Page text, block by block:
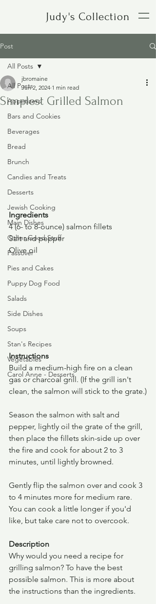
Judy's Collection
Post
All Posts
Appetizers
Bars and Cookies
Beverages
Bread
Brunch
Candies and Treats
Desserts
Jewish Cooking
Main Dishes
Other Good Stuff
Passover
Pies and Cakes
Puppy Dog Food
Salads
Side Dishes
Soups
Stan's Recipes
Vegetables
Carol Anne - Desserts
All Posts
Simplest Grilled Salmon
jbromaine
Jun 2, 2024 1 min read
Ingredients
4 (6- to 8-ounce) salmon fillets
Salt and pepper
Olive oil
Instructions
Build a medium-high fire on a clean
gas or charcoal grill. (If the grill isn't
clean, the salmon will stick to the grate.)
Season the salmon with salt and
pepper, lightly oil the grate of the grill,
then place the fillets skin-side up over
the fire and cook for about 2 to 3
minutes, until lightly browned.
Gently flip the salmon over and cook 3
to 4 minutes more for medium rare.
You can cook a little longer if you'd
like, but take care not to overcook.
Description
Why would you need a recipe for
grilling salmon? To have the best
possible salmon. This is more about
the instructions than the ingredients.